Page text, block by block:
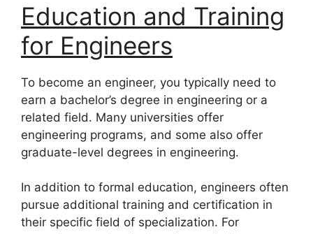
Education and Training
for Engineers
To become an engineer, you typically need to
earn a bachelor’s degree in engineering or a
related field. Many universities offer
engineering programs, and some also offer
graduate-level degrees in engineering.
In addition to formal education, engineers often
pursue additional training and certification in
their specific field of specialization. For